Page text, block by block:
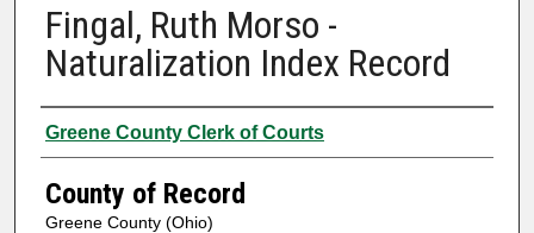
Fingal, Ruth Morso -
Naturalization Index Record
Authors
Greene County Clerk of Courts
County of Record
Greene County (Ohio)